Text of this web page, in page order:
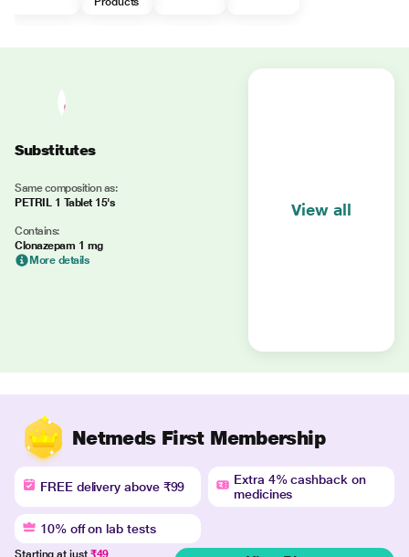
Substitutes
Same composition as:
PETRIL 1 Tablet 15's
Contains:
Clonazepam 1 mg
More details
View all
Netmeds First Membership
FREE delivery above ₹99
Extra 4% cashback on
medicines
10% off on lab tests
Starting at just ₹49